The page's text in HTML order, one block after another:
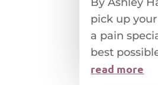
By Ashley
pick up
a pain
best
read more